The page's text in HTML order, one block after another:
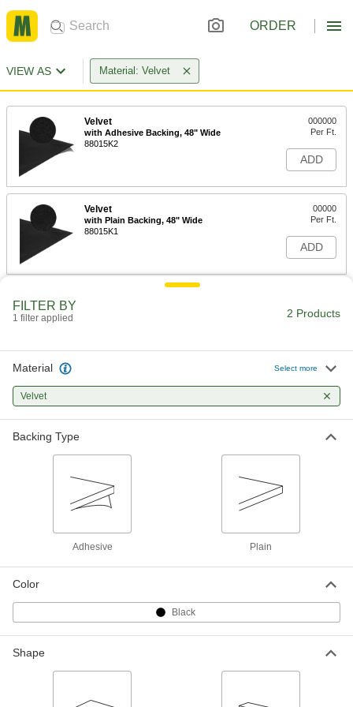
ORDER
VIEW AS Material: Velvet
Velvet
with Adhesive Backing, 48" Wide
88015K2
000000
Per Ft.
ADD
Velvet
with Plain Backing, 48" Wide
88015K1
00000
Per Ft.
ADD
FILTER BY
1 filter applied 2 Products
Material Select more
Velvet
Backing Type
Adhesive Plain
Color
Black
Shape